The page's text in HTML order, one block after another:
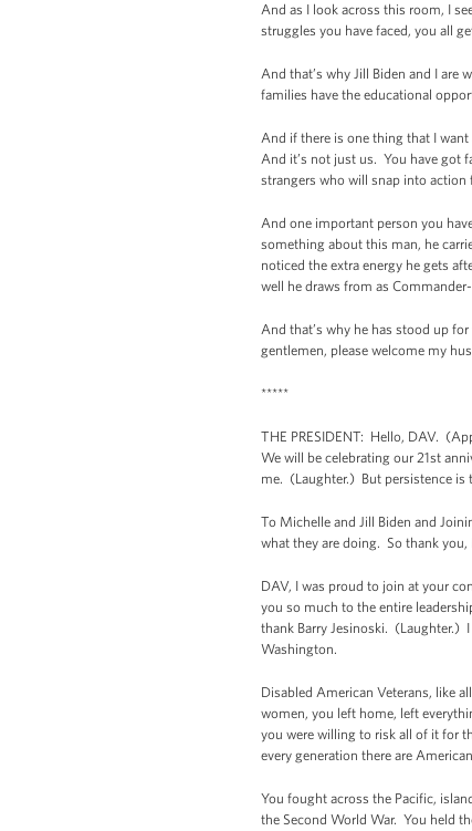
And as I look across this room, I
struggles you have faced, you all
And that’s why Jill Biden and I are
families have the educational
And if there is one thing that I
And it’s not just us. You have got
strangers who will snap into action
And one important person you
something about this man, he
noticed the extra energy he gets
well he draws from as
And that’s why he has stood up
gentlemen, please welcome my
*****
THE PRESIDENT: Hello, DAV.
We will be celebrating our 21st
me. (Laughter.) But persistence is
To Michelle and Jill Biden and
what they are doing. So thank
DAV, I was proud to join at your
you so much to the entire
thank Barry Jesinoski. (Laughter.)
Washington.
Disabled American Veterans, like
women, you left home, left
you were willing to risk all of it for
every generation there are
You fought across the Pacific,
the Second World War. You held